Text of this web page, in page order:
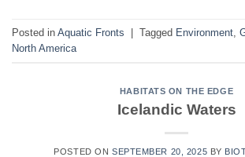
Posted in Aquatic Fronts | Tagged Environment
North America
HABITATS ON THE EDGE
Icelandic Waters
POSTED ON SEPTEMBER 20, 2025 BY